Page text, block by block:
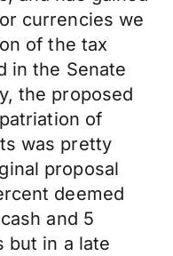
currencies we
of the tax
in the Senate
the proposed
of
was pretty
proposal
deemed
and 5
but in a late